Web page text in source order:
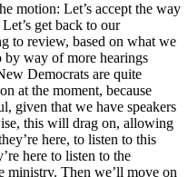
motion: Let’s accept the way
get back to our
to review, based on what we
by way of more hearings
Democrats are quite
at the moment, because
given that we have speakers
this will drag on, allowing
here, to listen to this
here to listen to the
ministry. Then we’ll move on